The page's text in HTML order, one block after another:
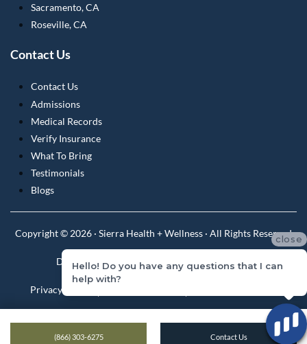
Sacramento, CA
Roseville, CA
Contact Us
Contact Us
Admissions
Medical Records
Verify Insurance
What To Bring
Testimonials
Blogs
Copyright © 2026 · Sierra Health + Wellness · All Rights Reserved
Do Not Sell or Share My Personal Information
Privacy Policy
(866) 303-6275 Contact Us
close
Hello! Do you have any questions that I can
help with?